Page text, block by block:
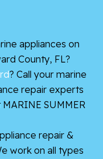
appliances on
County, FL?
? Call your marine
repair experts
SUMMER
repair &
work on all types